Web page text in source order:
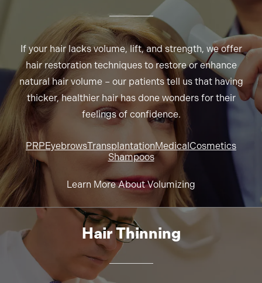
If your hair lacks volume, lift, and strength, we offer
hair restoration techniques to restore or enhance
natural hair volume – our patients tell us that having
thicker, healthier hair has done wonders for their
feelings of confidence.
PRPEyebrowsTransplantationMedical Cosmetics
Shampoos
Learn More About Volumizing
Hair Thinning